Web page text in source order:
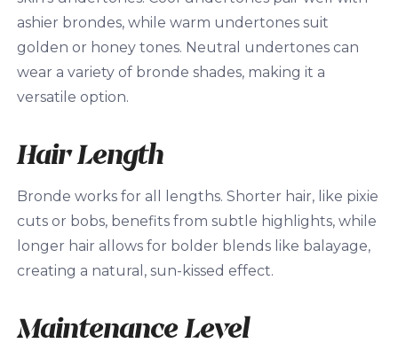
ashier brondes, while warm undertones suit
golden or honey tones. Neutral undertones can
wear a variety of bronde shades, making it a
versatile option.
Hair Length
Bronde works for all lengths. Shorter hair, like pixie
cuts or bobs, benefits from subtle highlights, while
longer hair allows for bolder blends like balayage,
creating a natural, sun-kissed effect.
Maintenance Level